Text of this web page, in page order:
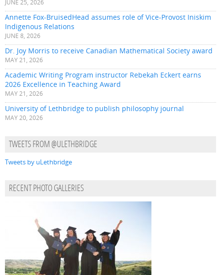
JUNE 25, 2026
Annette Fox-BruisedHead assumes role of Vice-Provost Iniskim
Indigenous Relations
JUNE 8, 2026
Dr. Joy Morris to receive Canadian Mathematical Society award
MAY 21, 2026
Academic Writing Program instructor Rebekah Eckert earns
2026 Excellence in Teaching Award
MAY 21, 2026
University of Lethbridge to publish philosophy journal
MAY 20, 2026
TWEETS FROM @ULETHBRIDGE
Tweets by uLethbridge
RECENT PHOTO GALLERIES